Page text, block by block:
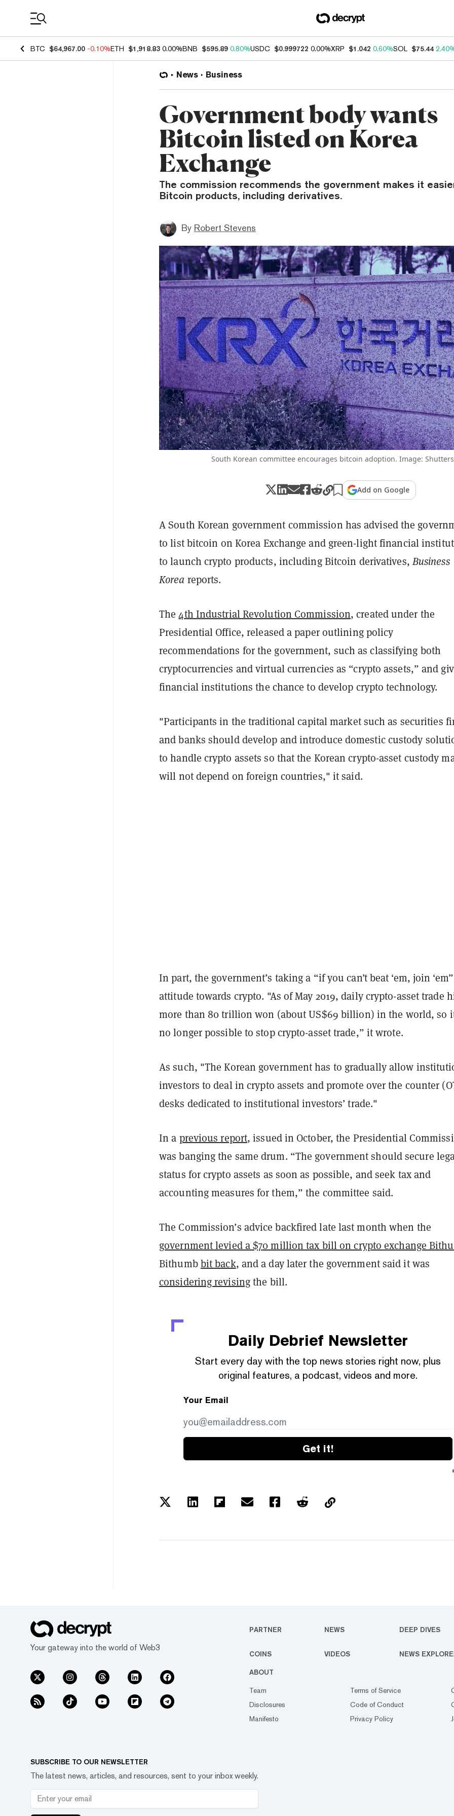
BTC $64,967.00 -0.10%ETH $1,918.83 0.00%BNB $595.89 0.80%USDC $0.999722 0.00%XRP $1.042 0.60%SOL $75.44
News Business
Government body wants
Bitcoin listed on Korea
Exchange
The commission recommends the government makes it
Bitcoin products, including derivatives.
By Robert Stevens
South Korean committee encourages bitcoin adoption. Image:
Add on Google
A South Korean government commission has advised the
to list bitcoin on Korea Exchange and green-light financial
to launch crypto products, including Bitcoin derivatives,Business
Korea reports.
The4th Industrial Revolution Commission, created under the
Presidential Office, released a paper outlining policy
recommendations for the government, such as classifying both
cryptocurrencies and virtual currencies as “crypto assets,” and
financial institutions the chance to develop crypto technology.
"Participants in the traditional capital market such as securities
and banks should develop and introduce domestic custody
to handle crypto assets so that the Korean crypto-asset custody
will not depend on foreign countries," it said.
In part, the government’s taking a “if you can’t beat ‘em, join ‘em”
attitude towards crypto. "As of May 2019, daily crypto-asset trade
more than 80 trillion won (about US$69 billion) in the world, so
no longer possible to stop crypto-asset trade,” it wrote.
As such, "The Korean government has to gradually allow
investors to deal in crypto assets and promote over the counter
desks dedicated to institutional investors’ trade."
In a previous report, issued in October, the Presidential
was banging the same drum. “The government should secure
status for crypto assets as soon as possible, and seek tax and
accounting measures for them,” the committee said.
The Commission’s advice backfired late last month when the
government levied a $70 million tax bill on crypto exchange
Bithumbbit back, and a day later the government said it was
considering revisingthe bill.
Daily Debrief Newsletter
Start every day with the top news stories right now, plus
original features, a podcast, videos and more.
Your Email
Get it!
Your gateway into the world of Web3
PARTNER NEWS DEEP DIVES
COINS VIDEOS NEWS
ABOUT
Team
Disclosures
Manifesto
Terms of Service
Code of Conduct
Privacy Policy
SUBSCRIBE TO OUR NEWSLETTER
The latest news, articles, and resources, sent to your inbox weekly.